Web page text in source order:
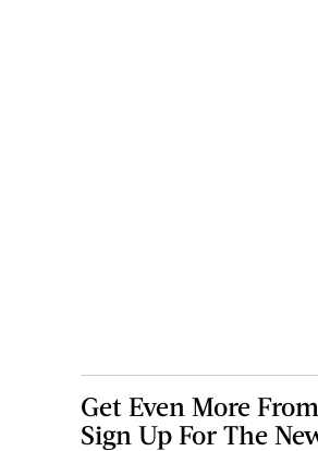
Get Even More
Sign Up For The